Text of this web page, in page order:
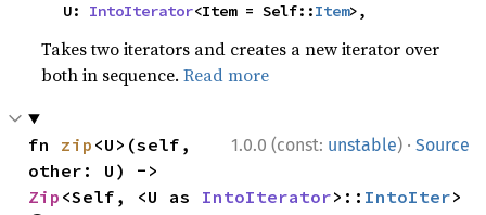
    U:
IntoIterator<Item = Self::Item>,
Takes two iterators and creates a new iterator over
both in sequence.Read more
1.0.0 (const: unstable) · Source
fn zip <U>(self,
Zip <Self, <U as IntoIterator>:: IntoIter